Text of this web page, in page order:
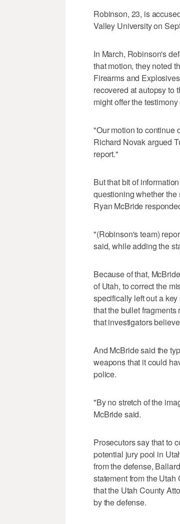
Robinson, 23, is
Valley University on
In March, Robinson's
that motion, they noted
Firearms and
recovered at autopsy to
might offer the
"Our motion to continue
Richard Novak argued
report."
But that bit of
questioning whether
Ryan McBride
"(Robinson's team)
said, while adding the
Because of that,
of Utah, to correct the
specifically left out a
that the bullet
that investigators
And McBride said the
weapons that it could
police.
"By no stretch of the
McBride said.
Prosecutors say that to
potential jury pool in
from the defense,
statement from the
that the Utah County
by the defense.